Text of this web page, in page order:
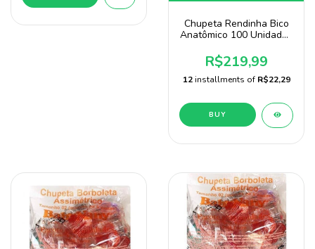
Chupeta Rendinha Bico
Anatômico 100 Unidades
Baby Nany
R$219,99
12 installments of R$22,29
BUY